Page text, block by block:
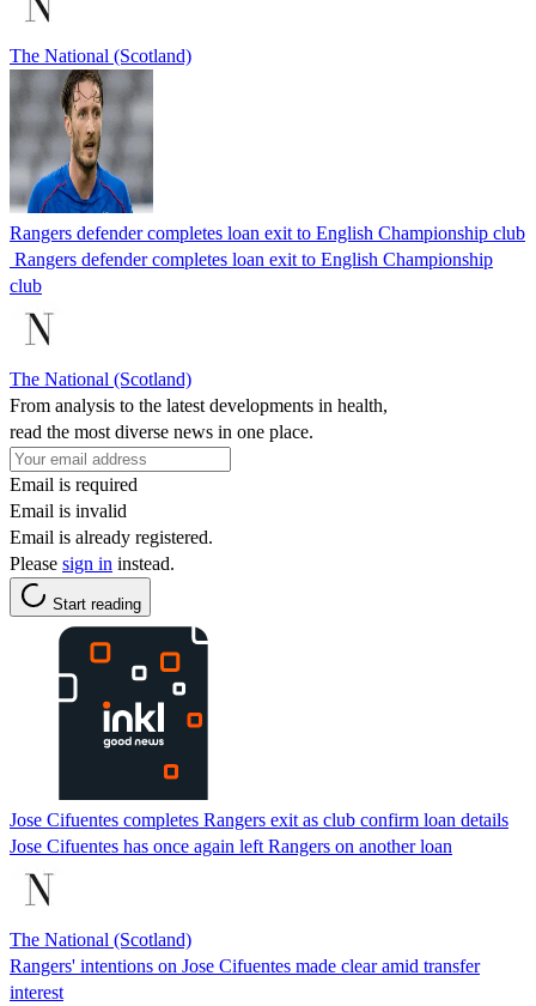
The National (Scotland)
Rangers defender completes loan exit to English Championship club
Rangers defender completes loan exit to English Championship
club
The National (Scotland)
From analysis to the latest developments in health,
read the most diverse news in one place.
Email is required
Email is invalid
Email is already registered.
Please sign in instead.
Start reading
Jose Cifuentes completes Rangers exit as club confirm loan details
Jose Cifuentes has once again left Rangers on another loan
The National (Scotland)
Rangers' intentions on Jose Cifuentes made clear amid transfer
interest